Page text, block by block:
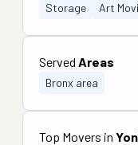
Storage
Art
Served Areas
Bronx area
Top Movers in